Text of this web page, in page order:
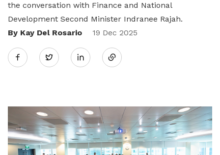
the conversation with Finance and National
Development Second Minister Indranee Rajah.
By Kay Del Rosario
19 Dec 2025
Twitter
Share
LinkedIn